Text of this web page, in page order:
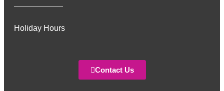
Holiday Hours
Contact Us